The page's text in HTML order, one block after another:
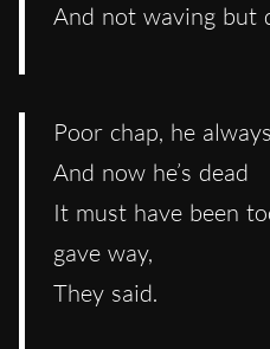
And not waving but
Poor chap, he
And now he’s dead
It must have been
gave way,
They said.